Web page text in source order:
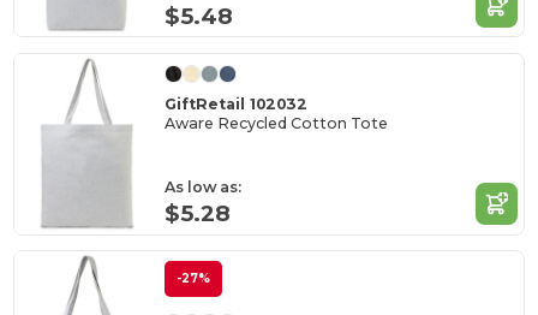
$5.48
GiftRetail 102032
Aware Recycled Cotton Tote
As low as:
$5.28
-27%